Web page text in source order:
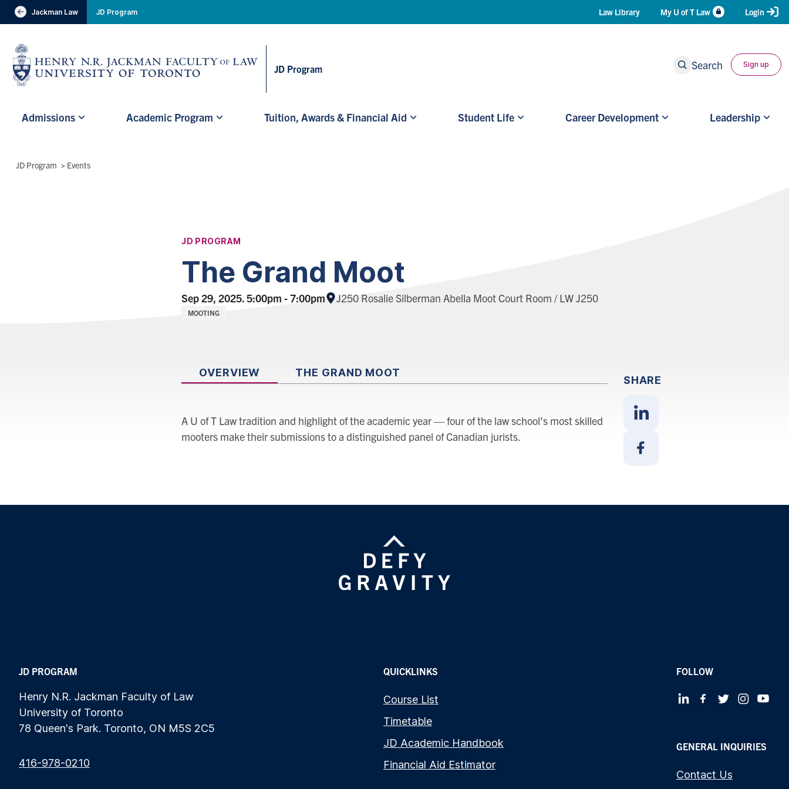
header-
breadcrumbs
Visit Jackman Faculty of Law
Jackman Law JD Program
Header
Shortcuts
Law Library My U of T Law Login
JD Program Search Sign up
Subsite
(Main
Admissions Academic Program Tuition, Awards & Financial Aid Student Life Career Development Leadership
Breadcrumbs
JD Program > Events
Affiliation:
JD PROGRAM
The Grand Moot
Sep 29, 2025. 5:00pm - 7:00pmLocation:
J250 Rosalie Silberman Abella Moot Court Room / LW J250
Categories:
MOOTING
OVERVIEW THE GRAND MOOT
A U of T Law tradition and highlight of the academic year — four of the law school's most skilled
mooters make their submissions to a distinguished panel of Canadian jurists.
SHARE
With
JD PROGRAM
Henry N.R. Jackman Faculty of Law
University of Toronto
78 Queen's Park. Toronto, ON M5S 2C5
416-978-0210
QUICKLINKS
Course List
Timetable
JD Academic Handbook
Financial Aid Estimator
FOLLOW
GENERAL INQUIRIES
Contact Us